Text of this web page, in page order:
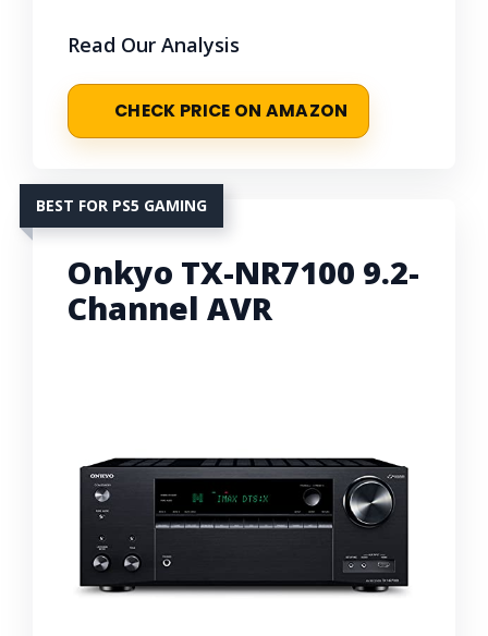
Read Our Analysis
CHECK PRICE ON AMAZON
BEST FOR PS5 GAMING
Onkyo TX-NR7100 9.2-
Channel AVR